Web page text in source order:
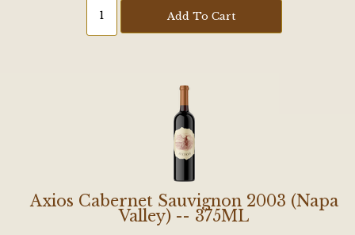
Add To Cart
Axios Cabernet Sauvignon 2003 (Napa
Valley) -- 375ML